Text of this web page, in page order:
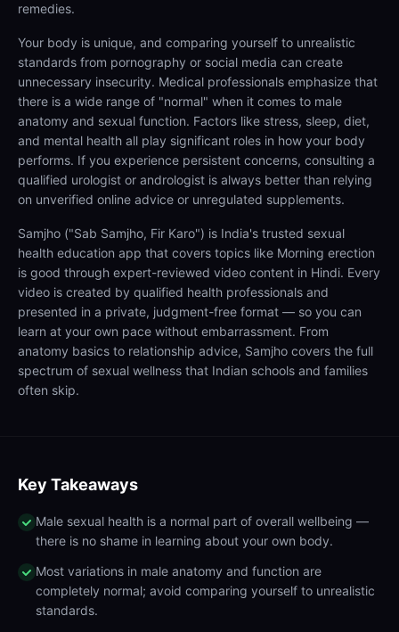
remedies.
Your body is unique, and comparing yourself to unrealistic
standards from pornography or social media can create
unnecessary insecurity. Medical professionals emphasize that
there is a wide range of "normal" when it comes to male
anatomy and sexual function. Factors like stress, sleep, diet,
and mental health all play significant roles in how your body
performs. If you experience persistent concerns, consulting a
qualified urologist or andrologist is always better than relying
on unverified online advice or unregulated supplements.
Samjho ("Sab Samjho, Fir Karo") is India's trusted sexual
health education app that covers topics like Morning erection
is good through expert-reviewed video content in Hindi. Every
video is created by qualified health professionals and
presented in a private, judgment-free format — so you can
learn at your own pace without embarrassment. From
anatomy basics to relationship advice, Samjho covers the full
spectrum of sexual wellness that Indian schools and families
often skip.
Key Takeaways
Male sexual health is a normal part of overall wellbeing —
there is no shame in learning about your own body.
Most variations in male anatomy and function are
completely normal; avoid comparing yourself to unrealistic
standards.